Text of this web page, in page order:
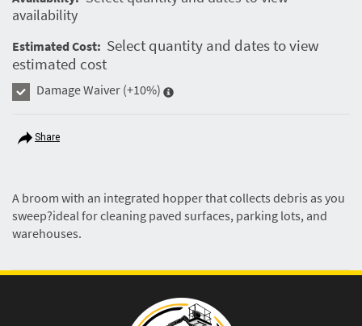
availability
Estimated Cost: Select quantity and dates to view
estimated cost
Damage Waiver (+10%)
Share
A broom with an integrated hopper that collects debris as you
sweep?ideal for cleaning paved surfaces, parking lots, and
warehouses.